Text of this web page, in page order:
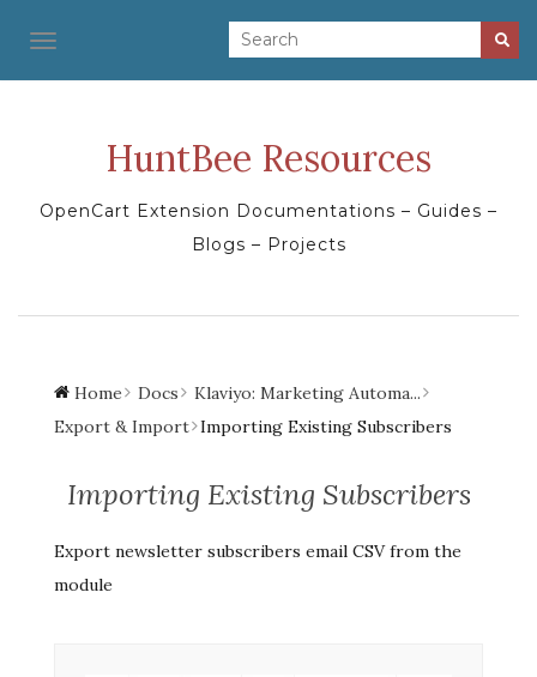
TOGGLE NAVIGATION
HuntBee Resources
OpenCart Extension Documentations – Guides –
Blogs – Projects
Home Docs
Klaviyo: Marketing Automa...
Export & Import Importing Existing Subscribers
Importing Existing Subscribers
Export newsletter subscribers email CSV from the
module